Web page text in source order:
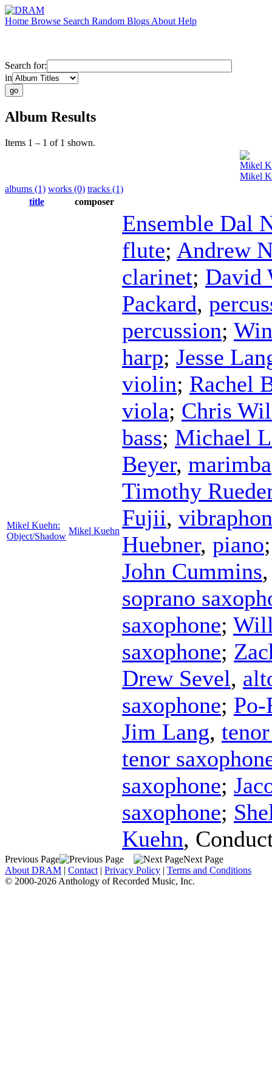
Home Browse Search Random Blogs About Help
Search for:
in
Album Results
Items 1 – 1 of 1 shown.
Mikel
Mikel
albums (1) works (0) tracks (1)
title
composer
Mikel Kuehn:
Object/Shadow
Mikel Kuehn
Ensemble Dal
flute; Andrew
clarinet; David
Packard,
percussion;
harp; Jesse
violin; Rachel
viola; Chris
bass; Michael
Beyer, marimba
Timothy
Fujii,
Huebner, piano
John Cummins
soprano
saxophone;
saxophone;
Drew Sevel,
saxophone; Po-
Jim Lang,
tenor
saxophone;
saxophone;
Kuehn,
Previous Page
Next Page
About DRAM | Contact | Privacy Policy | Terms and Conditions
© 2000-2026 Anthology of Recorded Music, Inc.